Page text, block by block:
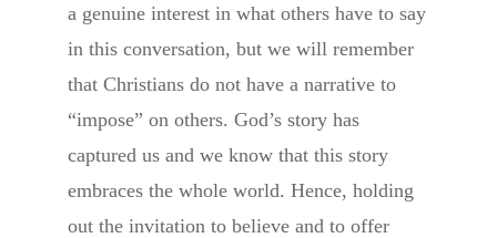
a genuine interest in what others have to say
in this conversation, but we will remember
that Christians do not have a narrative to
“impose” on others. God’s story has
captured us and we know that this story
embraces the whole world. Hence, holding
out the invitation to believe and to offer